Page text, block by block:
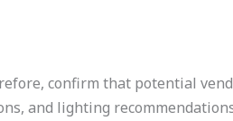
confirm that potential
and lighting